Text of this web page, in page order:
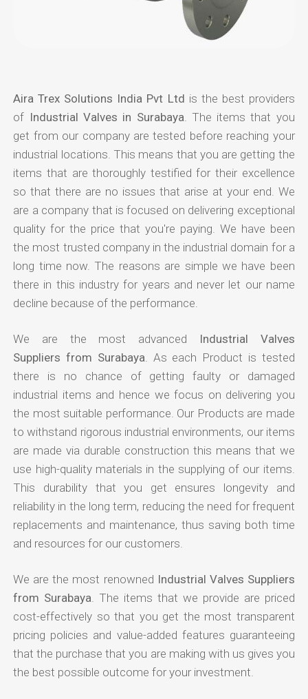
Aira Trex Solutions India Pvt Ltd is the best providers
of Industrial Valves in Surabaya . The items that you
get from our company are tested before reaching your
industrial locations. This means that you are getting the
items that are thoroughly testified for their excellence
so that there are no issues that arise at your end. We
are a company that is focused on delivering exceptional
quality for the price that you're paying. We have been
the most trusted company in the industrial domain for a
long time now. The reasons are simple we have been
there in this industry for years and never let our name
decline because of the performance.
We are the most advanced Industrial Valves
Suppliers from Surabaya . As each Product is tested
there is no chance of getting faulty or damaged
industrial items and hence we focus on delivering you
the most suitable performance. Our Products are made
to withstand rigorous industrial environments, our items
are made via durable construction this means that we
use high-quality materials in the supplying of our items.
This durability that you get ensures longevity and
reliability in the long term, reducing the need for frequent
replacements and maintenance, thus saving both time
and resources for our customers.
We are the most renowned Industrial Valves Suppliers
from Surabaya . The items that we provide are priced
cost-effectively so that you get the most transparent
pricing policies and value-added features guaranteeing
that the purchase that you are making with us gives you
the best possible outcome for your investment.